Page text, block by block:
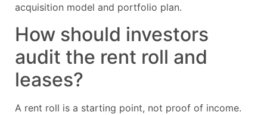
acquisition model and portfolio plan.
How should investors
audit the rent roll and
leases?
A rent roll is a starting point, not proof of income.